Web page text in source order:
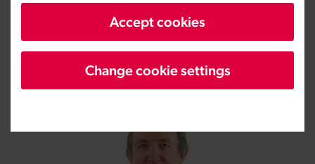
Accept cookies
Change cookie settings
Pembrokeshire with
investment